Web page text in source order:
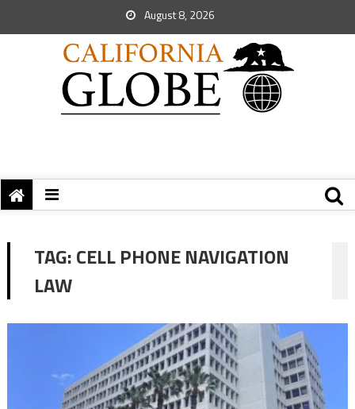
August 8, 2026
TAG:CELL PHONE NAVIGATION
LAW